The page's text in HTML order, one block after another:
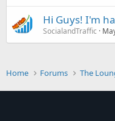
Hi Guys! I'm
SocialandTraffic
Home Forums The